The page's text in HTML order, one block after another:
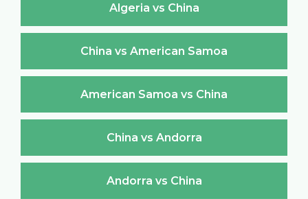
Algeria vs China
China vs American Samoa
American Samoa vs China
China vs Andorra
Andorra vs China